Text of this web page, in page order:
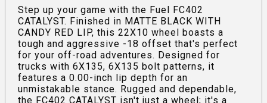
Step up your game with the Fuel FC402
CATALYST. Finished in MATTE BLACK WITH
CANDY RED LIP, this 22X10 wheel boasts a
tough and aggressive -18 offset that's perfect
for your off-road adventures. Designed for
trucks with 6X135, 6X135 bolt patterns, it
features a 0.00-inch lip depth for an
unmistakable stance. Rugged and dependable,
the FC402 CATALYST isn't just a wheel; it's a